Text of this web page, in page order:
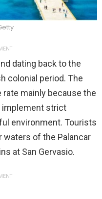
dating back to the
colonial period. The
mainly because the
implement strict
environment. Tourists
waters of the Palancar
at San Gervasio.